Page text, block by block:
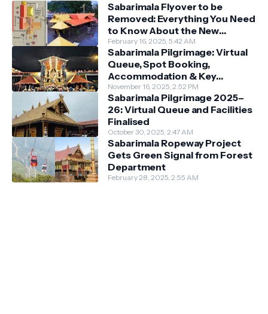
Sabarimala Flyover to be
Removed: Everything You Need
to Know About the New
Darshan System
February 16, 2025, 5:42 AM
Sabarimala Pilgrimage: Virtual
Queue, Spot Booking,
Accommodation & Key
Guidelines
November 16, 2025, 2:52 PM
Sabarimala Pilgrimage 2025–
26: Virtual Queue and Facilities
Finalised
October 30, 2025, 2:47 AM
Sabarimala Ropeway Project
Gets Green Signal from Forest
Department
February 28, 2025, 2:55 AM